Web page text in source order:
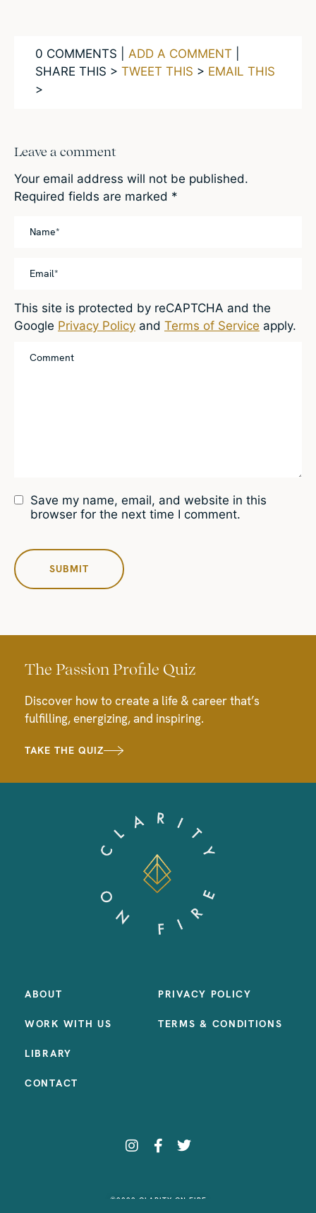
0 COMMENTS | ADD A COMMENT
SHARE THIS > TWEET THIS > EMAIL THIS
>
Leave a comment
Your email address will not be published.
Required fields are marked *
Save my name, email, and website in this
browser for the next time I comment.
This site is protected by reCAPTCHA and the
Google Privacy Policy and Terms of Service apply.
The Passion Profile Quiz
Discover how to create a life & career that’s
fulfilling, energizing, and inspiring.
TAKE THE QUIZ
ABOUT
WORK WITH US
LIBRARY
CONTACT
PRIVACY POLICY
TERMS & CONDITIONS
©2023 CLARITY ON FIRE